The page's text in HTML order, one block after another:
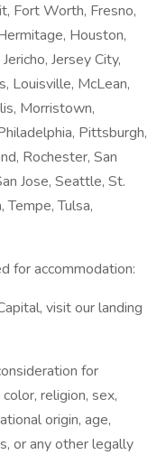
Fort Worth, Fresno,
Houston,
Jersey City,
Louisville, McLean,
Morristown,
Pittsburgh,
Rochester, San
Jose, Seattle, St.
Tempe, Tulsa,
for accommodation:
visit our landing
for
religion, sex,
origin, age,
or any other legally